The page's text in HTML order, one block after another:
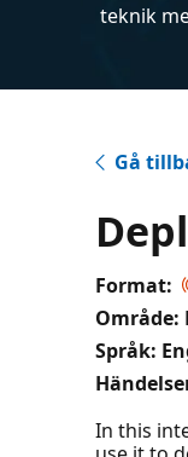
teknik
Gå
Format:
Område:
Språk:
In this